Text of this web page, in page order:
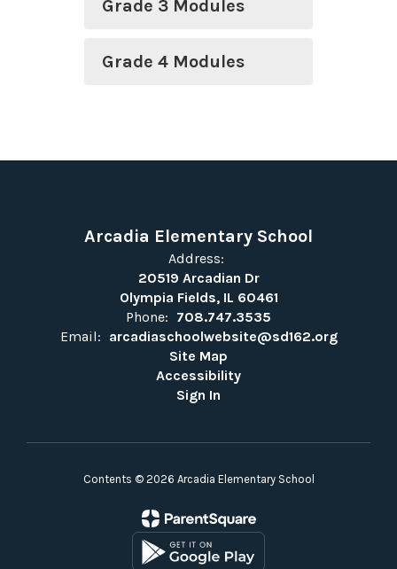
Grade 3 Modules
Grade 4 Modules
Arcadia Elementary School
Address:
20519 Arcadian Dr
Olympia Fields, IL 60461
Phone: 708.747.3535
Email: arcadiaschoolwebsite@sd162.org
Site Map
Accessibility
Sign In
Contents © 2026 Arcadia Elementary School